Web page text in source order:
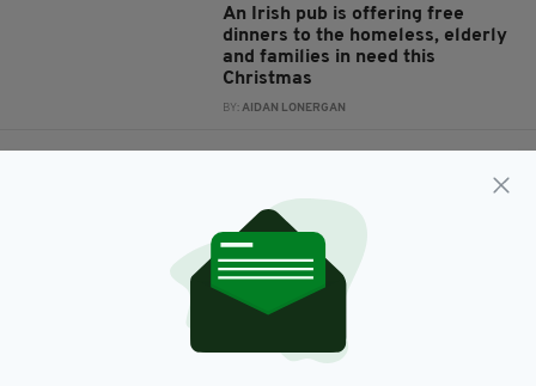
An Irish pub is offering free
dinners to the homeless, elderly
and families in need this
Christmas
BY:AIDAN LONERGAN
Concert Tickets Exclusivly for
Irish Post Readers
BY:IRISH POST